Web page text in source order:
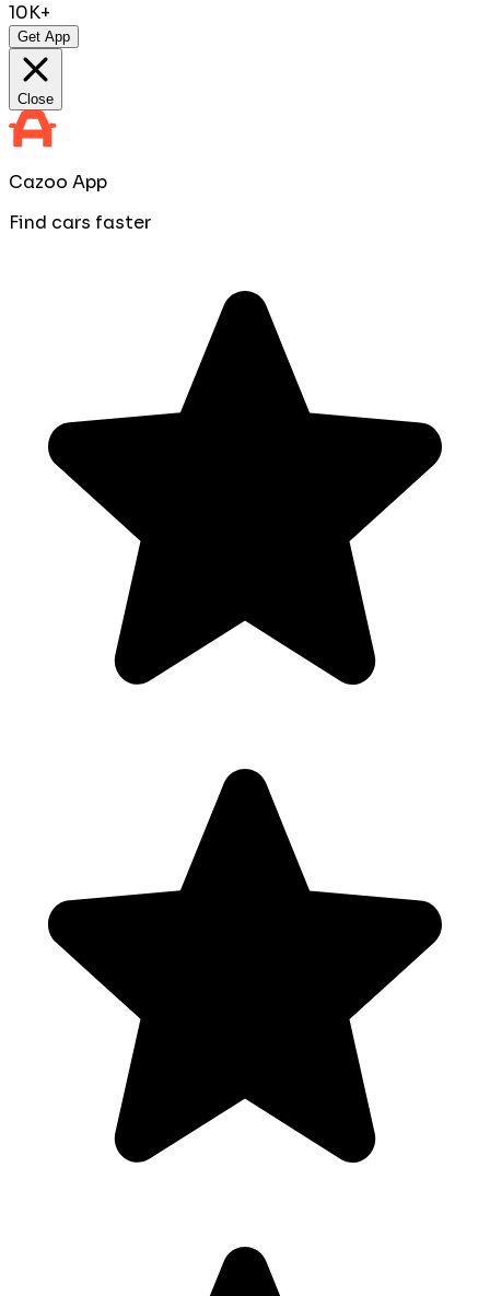
10K+
Get App
Close
Cazoo App
Find cars faster